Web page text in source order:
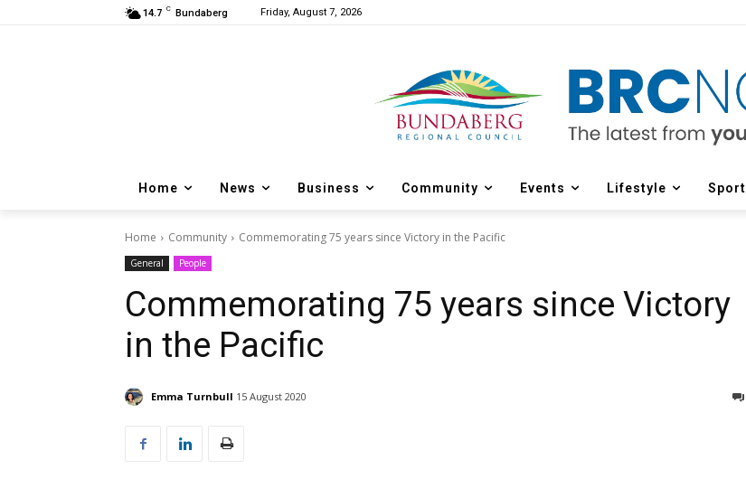
14.7 C Bundaberg Friday, August 7, 2026
Home News Business Community Events Lifestyle Sport
Home Community Commemorating 75 years since Victory in the Pacific
General People
Commemorating 75 years since Victory
in the Pacific
Emma Turnbull 15 August 2020